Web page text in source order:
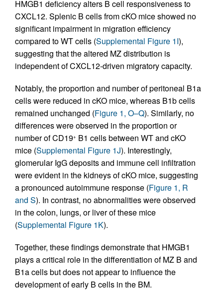
HMGB1 deficiency alters B cell responsiveness to
CXCL12. Splenic B cells from cKO mice showed no
significant impairment in migration efficiency
compared to WT cells (Supplemental Figure 1I),
suggesting that the altered MZ distribution is
independent of CXCL12-driven migratory capacity.
Notably, the proportion and number of peritoneal B1a
cells were reduced in cKO mice, whereas B1b cells
remained unchanged (Figure 1, O–Q). Similarly, no
differences were observed in the proportion or
number of CD19+ B1 cells between WT and cKO
mice (Supplemental Figure 1J). Interestingly,
glomerular IgG deposits and immune cell infiltration
were evident in the kidneys of cKO mice, suggesting
a pronounced autoimmune response (Figure 1, R
and S). In contrast, no abnormalities were observed
in the colon, lungs, or liver of these mice
(Supplemental Figure 1K).
Together, these findings demonstrate that HMGB1
plays a critical role in the differentiation of MZ B and
B1a cells but does not appear to influence the
development of early B cells in the BM.